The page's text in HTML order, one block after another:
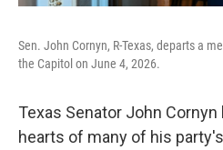
Sen. John Cornyn, R-Texas, departs a
the Capitol on June 4, 2026.
Texas Senator John
hearts of many of his